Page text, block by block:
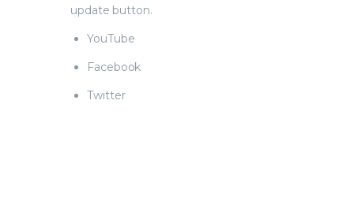
update button.
YouTube
Facebook
Twitter